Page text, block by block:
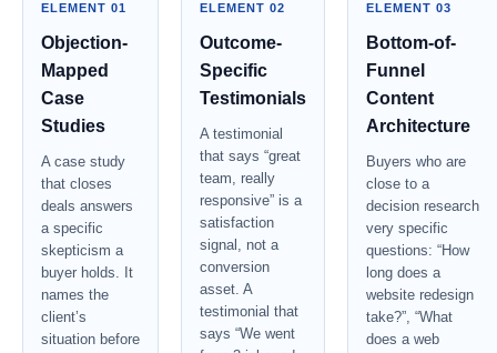
ELEMENT 01
Objection-
Mapped
Case
Studies
A case study
that closes
deals answers
a specific
skepticism a
buyer holds. It
names the
client’s
situation before
ELEMENT 02
Outcome-
Specific
Testimonials
A testimonial
that says “great
team, really
responsive” is a
satisfaction
signal, not a
conversion
asset. A
testimonial that
says “We went
ELEMENT 03
Bottom-of-
Funnel
Content
Architecture
Buyers who are
close to a
decision research
very specific
questions: “How
long does a
website redesign
take?”, “What
does a web